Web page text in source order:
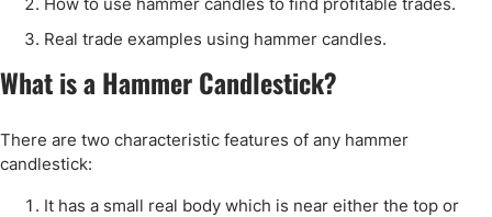
Real trade examples using hammer candles.
What is a Hammer Candlestick?
There are two characteristic features of any hammer
candlestick:
It has a small real body which is near either the top or